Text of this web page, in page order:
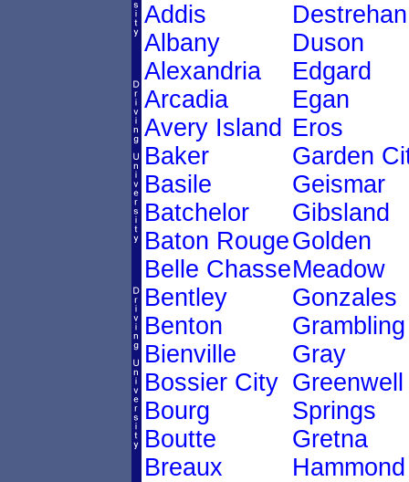
Addis
Albany
Alexandria
Arcadia
Avery Island
Baker
Basile
Batchelor
Baton Rouge
Belle Chasse
Bentley
Benton
Bienville
Bossier City
Bourg
Boutte
Breaux
Destrehan
Duson
Edgard
Egan
Eros
Garden
Geismar
Gibsland
Golden
Meadow
Gonzales
Grambling
Gray
Greenwell
Springs
Gretna
Hammond